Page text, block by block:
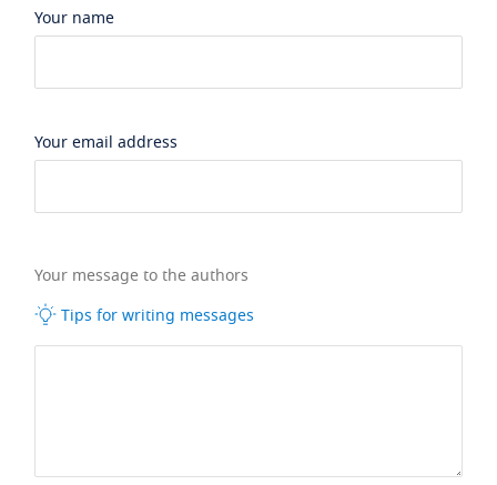
Your name
Your email address
Your message to the authors
Tips for writing messages